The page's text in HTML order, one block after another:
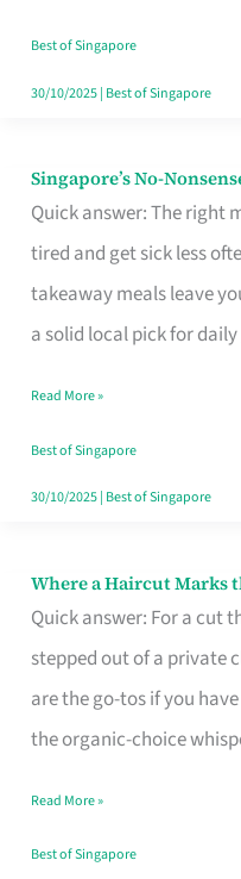
Best of Singapore
30/10/2025| Best of Singapore
Singapore’s No-
Quick answer: The right
tired and get sick less
takeaway meals leave
a solid local pick for
Singapore’s
No-
Multivitamin
Read More »
Best of Singapore
30/10/2025| Best of Singapore
Where a Haircut Marks
Quick answer: For a cut
stepped out of a private
are the go-tos if you
the organic-choice
Where
Haircut
Moment
Read More »
Best of Singapore